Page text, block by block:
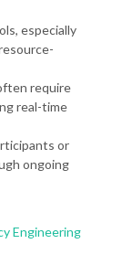
especially
require
real-time
or
ongoing
Engineering